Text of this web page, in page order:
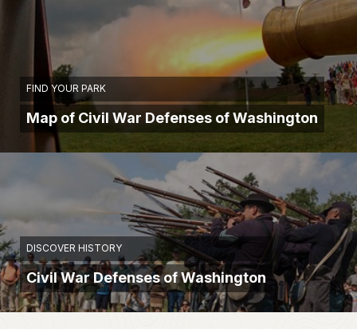
FIND YOUR PARK
Map of Civil War Defenses of Washington
DISCOVER HISTORY
Civil War Defenses of Washington